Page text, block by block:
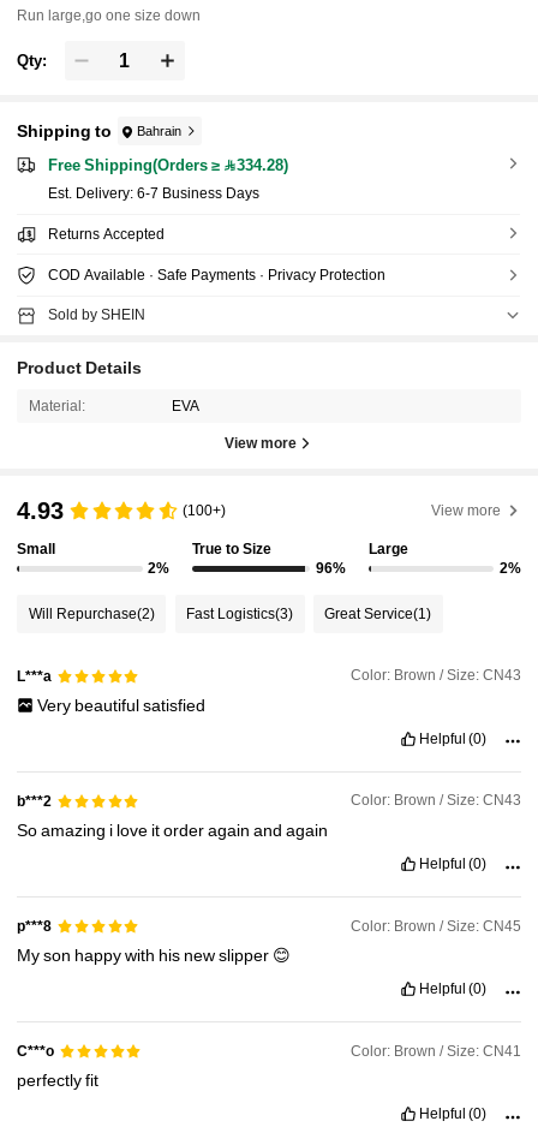
Run large,go one size down
Qty:
Shipping to Bahrain
Free Shipping(Orders ≥ 334.28)
​Est. Delivery: 6-7 Business Days
Returns Accepted
COD Available · Safe Payments · Privacy Protection
Sold by SHEIN
Product Details
Material: EVA
View more
4.93 (100+) View more
Small
2%
True to Size
96%
Large
2%
Will Repurchase(2) Fast Logistics(3) Great Service(1)
L***a Color: Brown / Size: CN43
Very beautifulsatisfied
Helpful (0)
b***2 Color: Brown / Size: CN43
Soamazing i love itorderagainandagain
Helpful (0)
p***8 Color: Brown / Size: CN45
Myson happywith his newslipper 😊
Helpful (0)
C***o Color: Brown / Size: CN41
perfectlyfit
Helpful (0)